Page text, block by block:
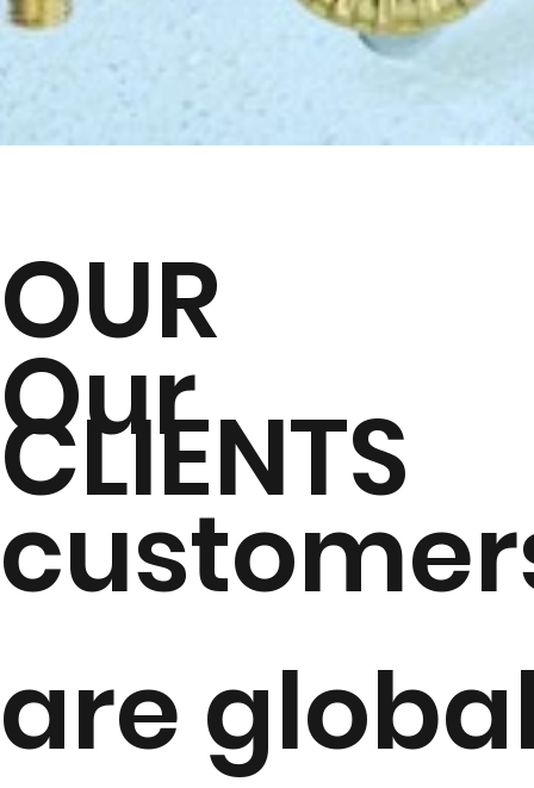
OUR
CLIENTS
Our
are